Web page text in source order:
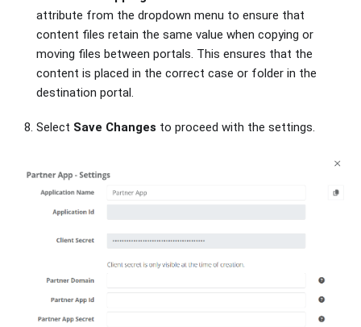
attribute from the dropdown menu to ensure that
content files retain the same value when copying or
moving files between portals. This ensures that the
content is placed in the correct case or folder in the
destination portal.
Select Save Changes to proceed with the settings.